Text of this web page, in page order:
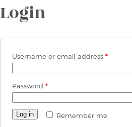
Login
Username or email address *
Password *
Remember me
Log in